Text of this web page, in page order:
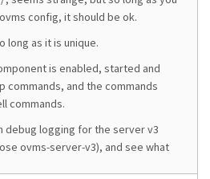
config, it should be ok.
long as it is unique.
is enabled, started and
commands, and the commands
commands.
debug logging for the server v3
ovms-server-v3), and see what